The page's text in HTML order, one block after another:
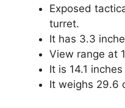
Exposed
turret.
It has 3.3
View range at
It is 14.1
It weighs 29.6